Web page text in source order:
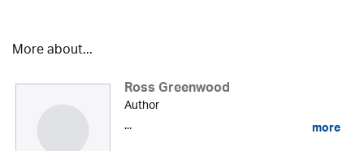
More about...
Ross Greenwood
Author
...
more